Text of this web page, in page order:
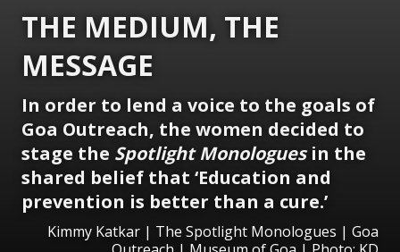
THE MEDIUM, THE
MESSAGE
In order to lend a voice to the goals of
Goa Outreach, the women decided to
stage the Spotlight Monologuesin the
shared belief that ‘Education and
prevention is better than a cure.’
Kimmy Katkar | The Spotlight Monologues | Goa